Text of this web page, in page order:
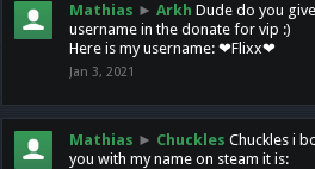
Mathias ► Arkh Dude do you
username in the donate for vip :)
Here is my username: ❤Flixx❤
Jan 3, 2021
Mathias ► Chuckles Chuckles i
you with my name on steam it is: